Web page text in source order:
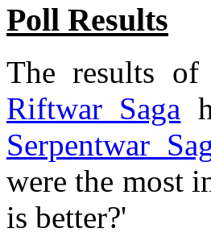
Poll Results
The results
Riftwar Saga
Serpentwar
were the most
is better?'